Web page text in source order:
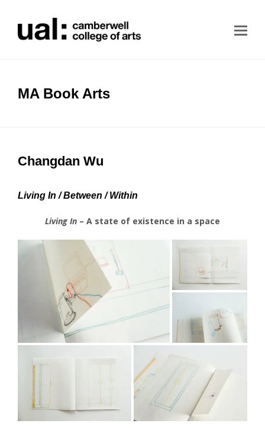
MA Book Arts
Changdan Wu
Living In / Between / Within
Living In – A state of existence in a space